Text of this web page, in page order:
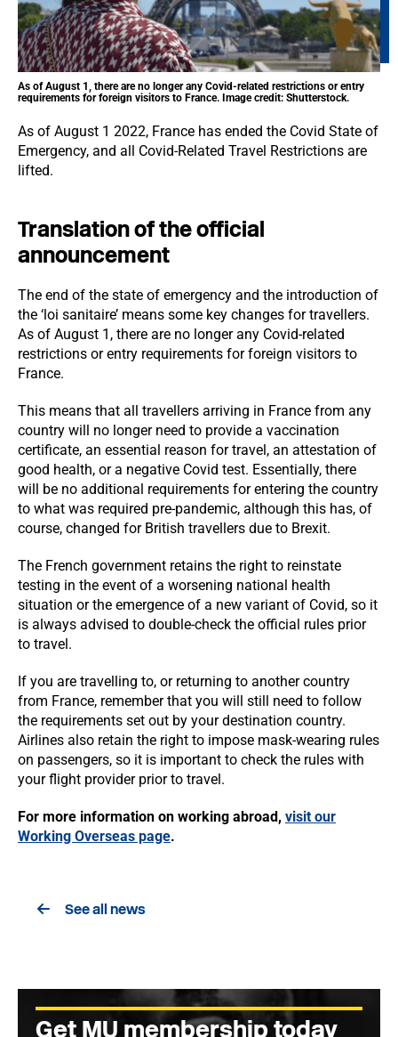
As of August 1, there are no longer any Covid-related restrictions or entry
requirements for foreign visitors to France. Image credit: Shutterstock.
As of August 1 2022, France has ended the Covid State of
Emergency, and all Covid-Related Travel Restrictions are
lifted.
Translation of the official
announcement
The end of the state of emergency and the introduction of
the ‘loi sanitaire’ means some key changes for travellers.
As of August 1, there are no longer any Covid-related
restrictions or entry requirements for foreign visitors to
France.
This means that all travellers arriving in France from any
country will no longer need to provide a vaccination
certificate, an essential reason for travel, an attestation of
good health, or a negative Covid test. Essentially, there
will be no additional requirements for entering the country
to what was required pre-pandemic, although this has, of
course, changed for British travellers due to Brexit.
The French government retains the right to reinstate
testing in the event of a worsening national health
situation or the emergence of a new variant of Covid, so it
is always advised to double-check the official rules prior
to travel.
If you are travelling to, or returning to another country
from France, remember that you will still need to follow
the requirements set out by your destination country.
Airlines also retain the right to impose mask-wearing rules
on passengers, so it is important to check the rules with
your flight provider prior to travel.
For more information on working abroad, visit our
Working Overseas page.
See all news
Get MU membership today